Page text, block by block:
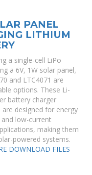
PANEL
LITHIUM
a single-cell LiPo
a 6V, 1W solar panel,
and LTC4071 are
options. These Li-
battery charger
designed for energy
low-current
making them
powered systems.
DOWNLOAD FILES